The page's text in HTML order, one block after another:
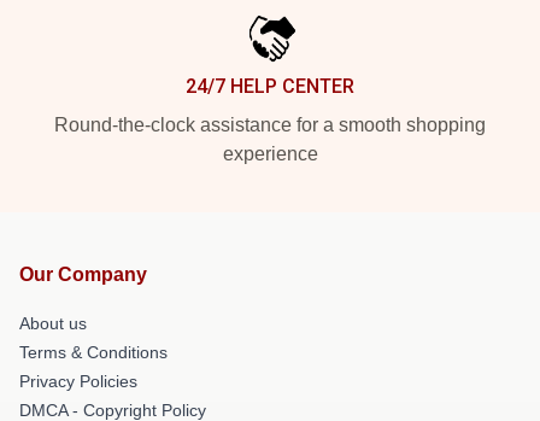
24/7 HELP CENTER
Round-the-clock assistance for a smooth shopping
experience
Our Company
About us
Terms & Conditions
Privacy Policies
DMCA - Copyright Policy